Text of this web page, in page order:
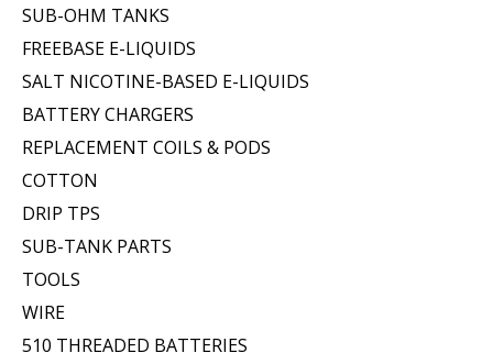
SUB-OHM TANKS
FREEBASE E-LIQUIDS
SALT NICOTINE-BASED E-LIQUIDS
BATTERY CHARGERS
REPLACEMENT COILS & PODS
COTTON
DRIP TPS
SUB-TANK PARTS
TOOLS
WIRE
510 THREADED BATTERIES